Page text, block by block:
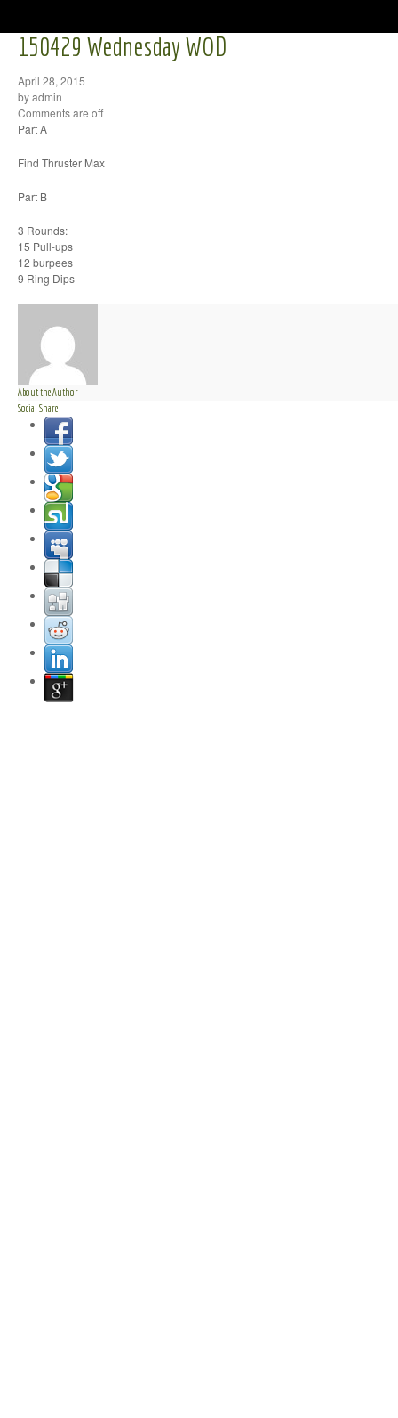
150429 Wednesday WOD
April 28, 2015
by admin
Comments are off
Part A
Find Thruster Max
Part B
3 Rounds:
15 Pull-ups
12 burpees
9 Ring Dips
About the Author
Social Share